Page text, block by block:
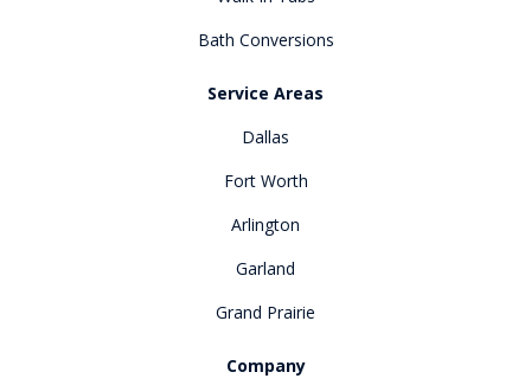
Bath Conversions
Service Areas
Dallas
Fort Worth
Arlington
Garland
Grand Prairie
Company